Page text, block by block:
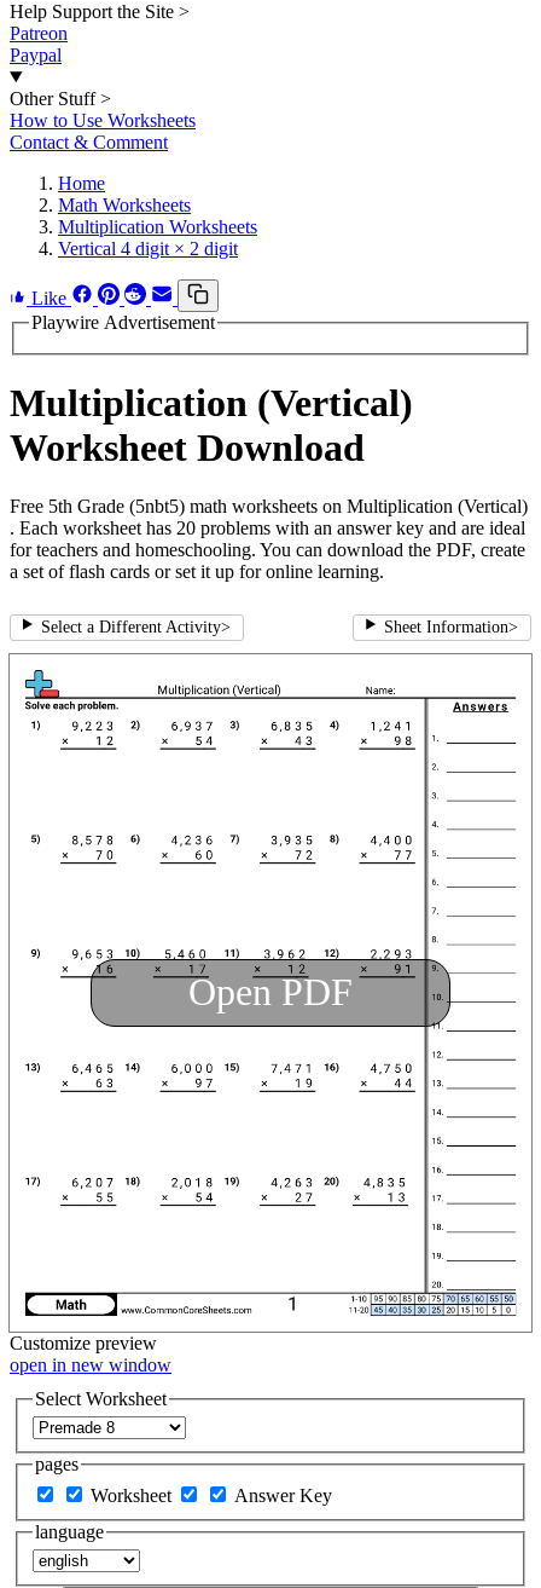
Help Support the Site >
Patreon
Paypal
Other Stuff >
How to Use Worksheets
Contact & Comment
Home
Math Worksheets
Multiplication Worksheets
Vertical 4 digit × 2 digit
Like
Playwire Advertisement
Multiplication (Vertical)
Worksheet Download
Free 5th Grade (5nbt5) math worksheets on Multiplication (Vertical)
. Each worksheet has 20 problems with an answer key and are ideal
for teachers and homeschooling. You can download the PDF, create
a set of flash cards or set it up for online learning.
Select a Different Activity> Sheet Information>
Open PDF
Customize preview
open in new window
Select Worksheet
pages
Worksheet
Answer Key
language